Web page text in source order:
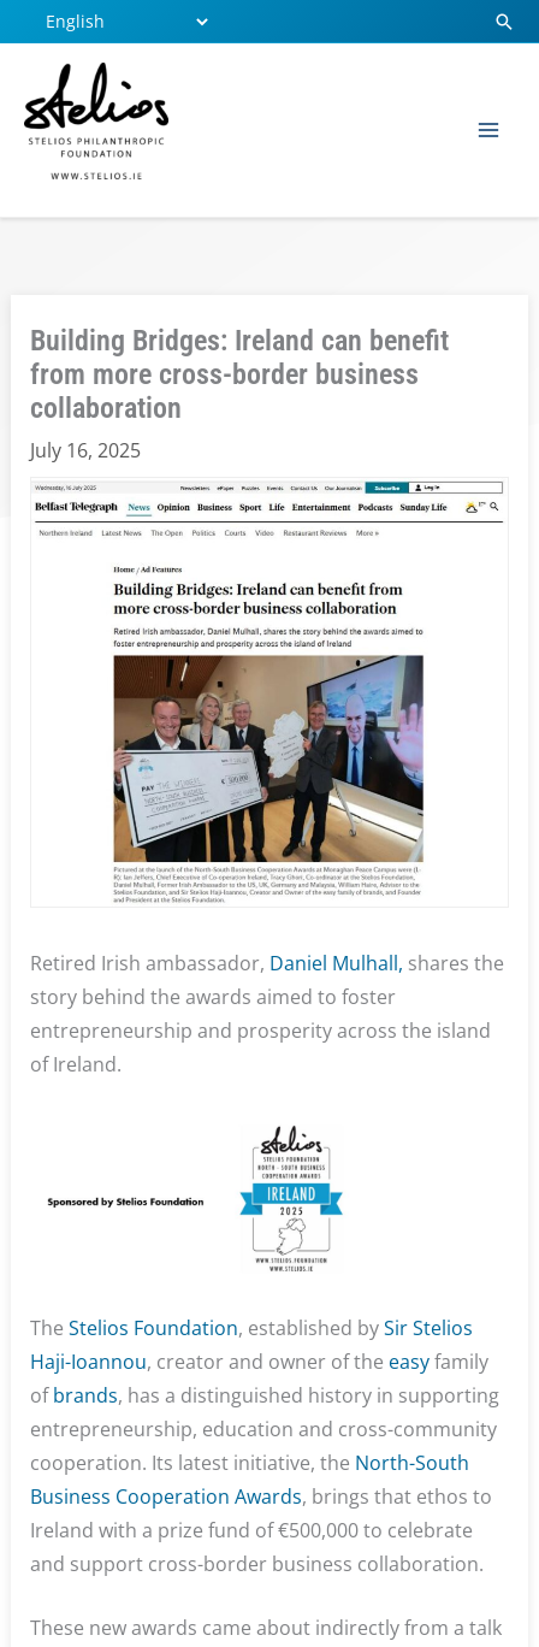
to
content
Building Bridges: Ireland can benefit
from more cross-border business
collaboration
July 16, 2025
Retired Irish ambassador, Daniel Mulhall, shares the
story behind the awards aimed to foster
entrepreneurship and prosperity across the island
of Ireland.
The Stelios Foundation, established bySir Stelios
Haji-Ioannou, creator and owner of the easyfamily
ofbrands, has a distinguished history in supporting
entrepreneurship, education and cross-community
cooperation. Its latest initiative, the North-South
Business Cooperation Awards, brings that ethos to
Ireland with a prize fund of €500,000 to celebrate
and support cross-border business collaboration.
These new awards came about indirectly from a talk